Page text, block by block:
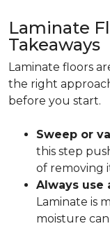
Laminate
Takeaways
Laminate floors
the right
before you start.
Sweep or
this step
of removing
Always use
Laminate is
moisture